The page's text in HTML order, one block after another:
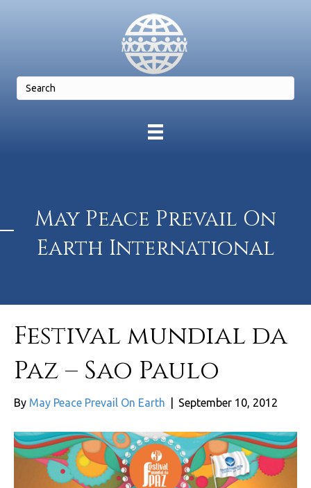
May Peace Prevail On
Earth International
Festival mundial da
Paz – Sao Paulo
By May Peace Prevail On Earth September 10, 2012